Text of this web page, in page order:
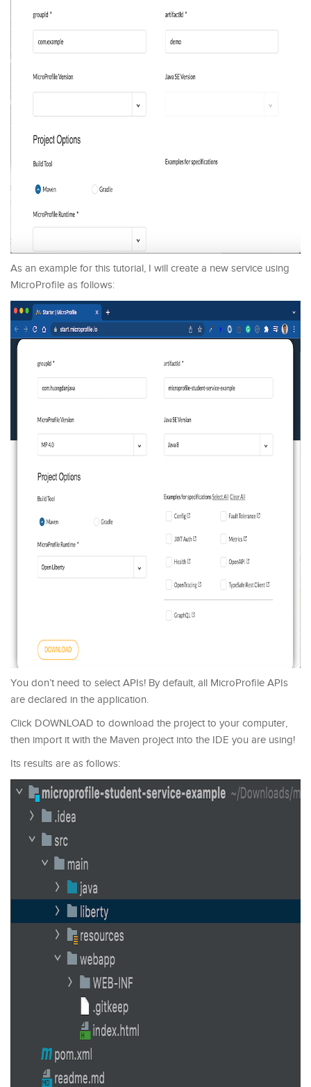
As an example for this tutorial, I will create a new service using
MicroProfile as follows:
You don’t need to select APIs! By default, all MicroProfile APIs
are declared in the application.
Click DOWNLOAD to download the project to your computer,
then import it with the Maven project into the IDE you are using!
Its results are as follows: